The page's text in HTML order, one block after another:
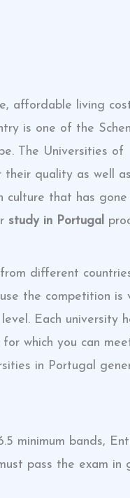
affordable living
is one of the
The Universities of
their quality as well as
culture that has gone
study in Portugal
different
the competition is
Each university
which you can
in Portugal
minimum bands,
pass the exam in